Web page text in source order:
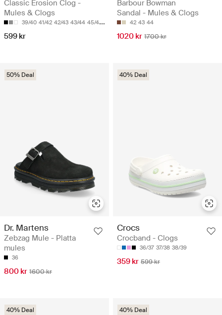
Classic Erosion Clog -
Mules & Clogs
39/40 41/42 42/43 43/44 45/46
599 kr
Barbour Bowman
Sandal - Mules & Clogs
42 43 44
1020 kr 1700 kr
50% Deal
Dr. Martens
Zebzag Mule - Platta
mules
36
800 kr 1600 kr
40% Deal
Crocs
Crocband - Clogs
36/37 37/38 38/39
359 kr 599 kr
40% Deal 40% Deal